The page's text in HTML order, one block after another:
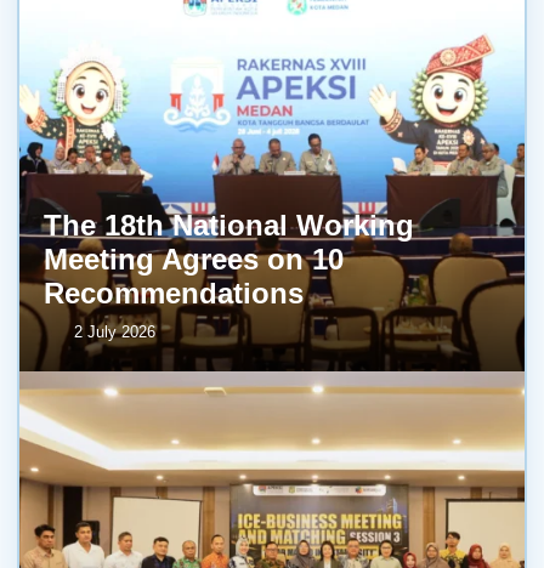
The 18th National Working
Meeting Agrees on 10
Recommendations
2 July 2026